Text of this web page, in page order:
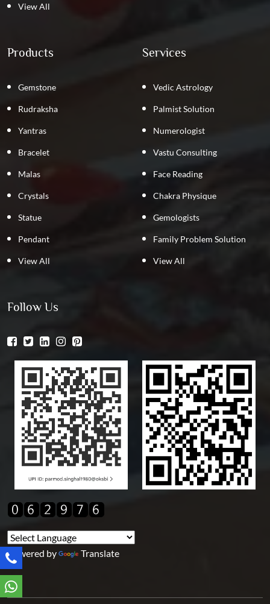
View All
Products
Gemstone
Rudraksha
Yantras
Bracelet
Malas
Crystals
Statue
Pendant
View All
Services
Vedic Astrology
Palmist Solution
Numerologist
Vastu Consulting
Face Reading
Chakra Physique
Gemologists
Family Problem Solution
View All
Follow Us
Powered by Translate